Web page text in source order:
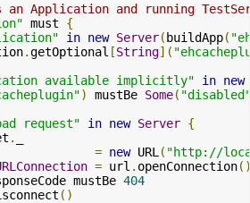
Application and running
must {
in new Server(buildApp(
.getOptional [String](
available implicitly"
in new
) mustBe Some(
request"
in new Server {
.
url
= new URL ( "http://
= url . openConnection
mustBe 404
()